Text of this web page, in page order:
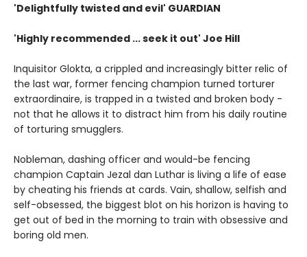
'Delightfully twisted and evil' GUARDIAN
'Highly recommended ... seek it out' Joe Hill
Inquisitor Glokta, a crippled and increasingly bitter relic of
the last war, former fencing champion turned torturer
extraordinaire, is trapped in a twisted and broken body -
not that he allows it to distract him from his daily routine
of torturing smugglers.
Nobleman, dashing officer and would-be fencing
champion Captain Jezal dan Luthar is living a life of ease
by cheating his friends at cards. Vain, shallow, selfish and
self-obsessed, the biggest blot on his horizon is having to
get out of bed in the morning to train with obsessive and
boring old men.